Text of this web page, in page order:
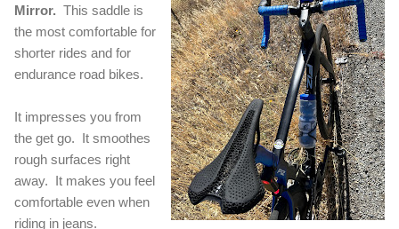
Mirror. This saddle is
the most comfortable for
shorter rides and for
endurance road bikes.
It impresses you from
the get go. It smoothes
rough surfaces right
away. It makes you feel
comfortable even when
riding in jeans.